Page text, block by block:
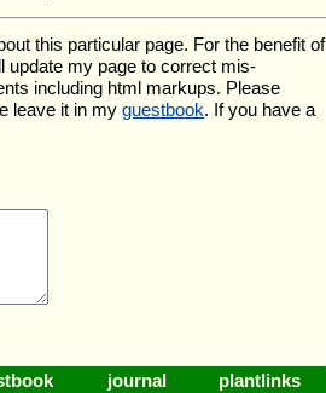
this particular page. For the benefit of
update my page to correct mis-
including html markups. Please
leave it in my guestbook. If you have a
journal plantlinks